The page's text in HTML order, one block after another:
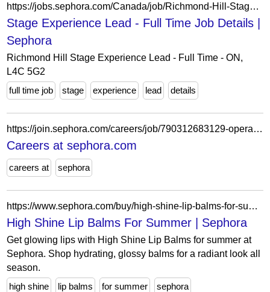
https://jobs.sephora.com/Canada/job/Richmond-Hill-Stage-Experience-Lead-Full-Time-ON-L4C-5G2/1346171455/
Stage Experience Lead - Full Time Job Details |
Sephora
Richmond Hill Stage Experience Lead - Full Time - ON,
L4C 5G2
full time job
stage experience lead details
https://join.sephora.com/careers/job/790312683129-operations-associate-flex-boston-ma-united-states?domain=sephora.com
Careers at sephora.com
careers at sephora
https://www.sephora.com/buy/high-shine-lip-balms-for-summer
High Shine Lip Balms For Summer | Sephora
Get glowing lips with High Shine Lip Balms for summer at
Sephora. Shop hydrating, glossy balms for a radiant look all
season.
high shine
lip balms for summer sephora